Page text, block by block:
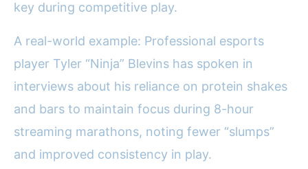
key during competitive play.
A real-world example: Professional esports
player Tyler “Ninja” Blevins has spoken in
interviews about his reliance on protein shakes
and bars to maintain focus during 8-hour
streaming marathons, noting fewer “slumps”
and improved consistency in play.